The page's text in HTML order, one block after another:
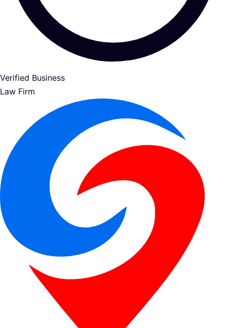
Verified Business
Law Firm